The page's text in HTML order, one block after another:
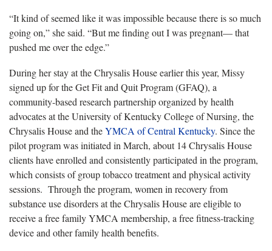
“It kind of seemed like it was impossible because there is so much
going on,” she said. “But me finding out I was pregnant— that
pushed me over the edge.”
During her stay at the Chrysalis House earlier this year, Missy
signed up for the Get Fit and Quit Program (GFAQ), a
community-based research partnership organized by health
advocates at the University of Kentucky College of Nursing, the
Chrysalis House and theYMCA of Central Kentucky. Since the
pilot program was initiated in March, about 14 Chrysalis House
clients have enrolled and consistently participated in the program,
which consists of group tobacco treatment and physical activity
sessions. Through the program, women in recovery from
substance use disorders at the Chrysalis House are eligible to
receive a free family YMCA membership, a free fitness-tracking
device and other family health benefits.